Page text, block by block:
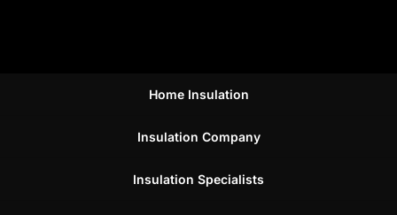
Home Insulation
Insulation Company
Insulation Specialists